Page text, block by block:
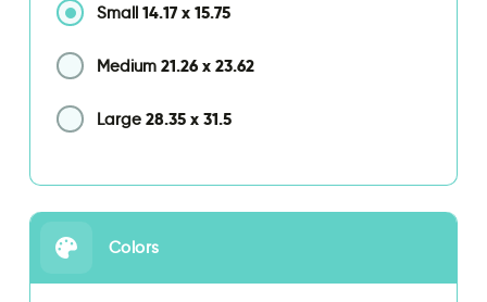
Small 14.17 x 15.75
Medium 21.26 x 23.62
Large 28.35 x 31.5
Colors